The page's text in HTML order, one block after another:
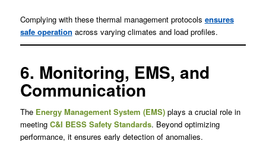
Complying with these thermal management protocols ensures
safe operation across varying climates and load profiles.
6. Monitoring, EMS, and
Communication
The Energy Management System (EMS)plays a crucial role in
meeting C&I BESS Safety Standards. Beyond optimizing
performance, it ensures early detection of anomalies.